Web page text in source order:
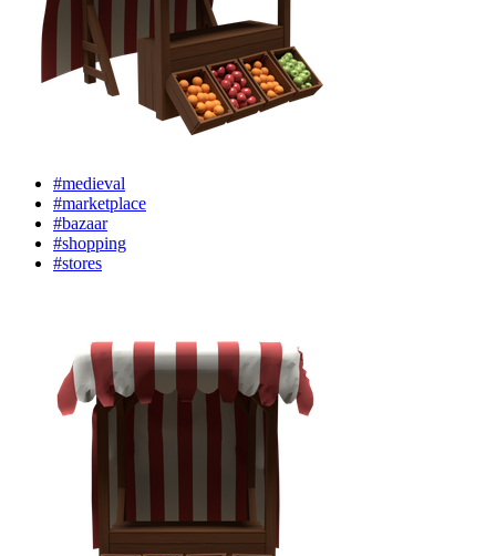
#medieval
#marketplace
#bazaar
#shopping
#stores